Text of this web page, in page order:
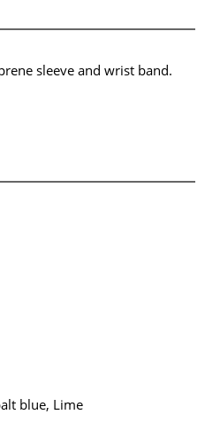
sleeve and wrist band.
blue, Lime